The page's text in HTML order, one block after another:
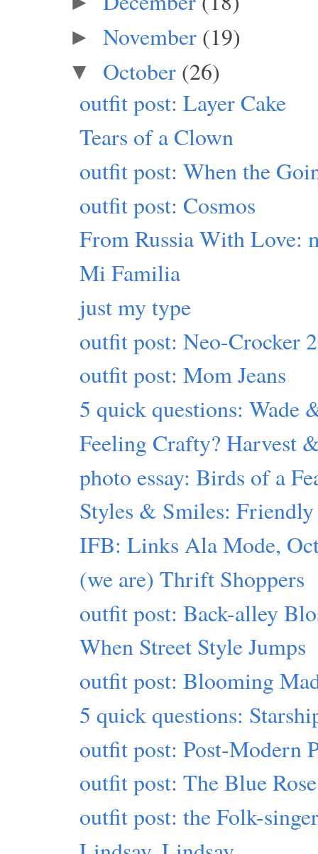
► November (19)
▼ October (26)
outfit post: Layer Cake
Tears of a Clown
outfit post: When the
outfit post: Cosmos
From Russia With Love:
Mi Familia
just my type
outfit post: Neo-Crocker
outfit post: Mom Jeans
5 quick questions: Wade
Feeling Crafty? Harvest
photo essay: Birds of a
Styles & Smiles: Friendly
IFB: Links Ala Mode,
(we are) Thrift Shoppers
outfit post: Back-alley
When Street Style Jumps
outfit post: Blooming
5 quick questions:
outfit post: Post-Modern
outfit post: The Blue
outfit post: the Folk-